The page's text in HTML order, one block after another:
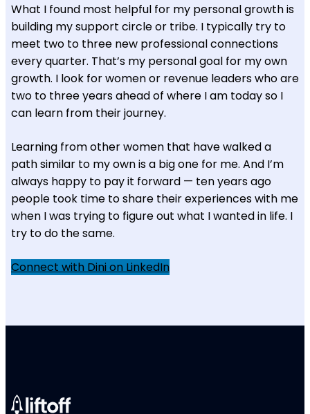
What I found most helpful for my personal growth is
building my support circle or tribe. I typically try to
meet two to three new professional connections
every quarter. That’s my personal goal for my own
growth. I look for women or revenue leaders who are
two to three years ahead of where I am today so I
can learn from their journey.
Learning from other women that have walked a
path similar to my own is a big one for me. And I’m
always happy to pay it forward — ten years ago
people took time to share their experiences with me
when I was trying to figure out what I wanted in life. I
try to do the same.
Connect with Dini on LinkedIn